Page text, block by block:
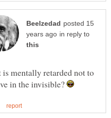
posted 15
in reply to
is mentally retarded not to
in the invisible?